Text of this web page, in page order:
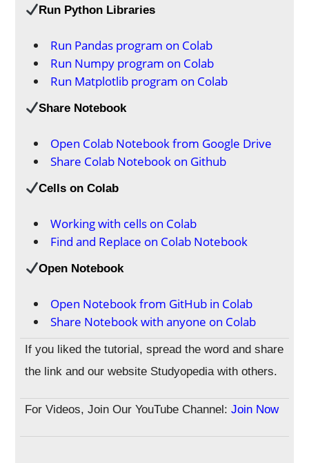
Run Python Libraries
Run Pandas program on Colab
Run Numpy program on Colab
Run Matplotlib program on Colab
Share Notebook
Open Colab Notebook from Google Drive
Share Colab Notebook on Github
Cells on Colab
Working with cells on Colab
Find and Replace on Colab Notebook
Open Notebook
Open Notebook from GitHub in Colab
Share Notebook with anyone on Colab
If you liked the tutorial, spread the word and share
the link and our website Studyopedia with others.
For Videos, Join Our YouTube Channel: Join Now